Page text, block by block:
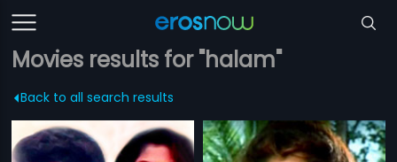
Movies results for "halam"
Back to all search results